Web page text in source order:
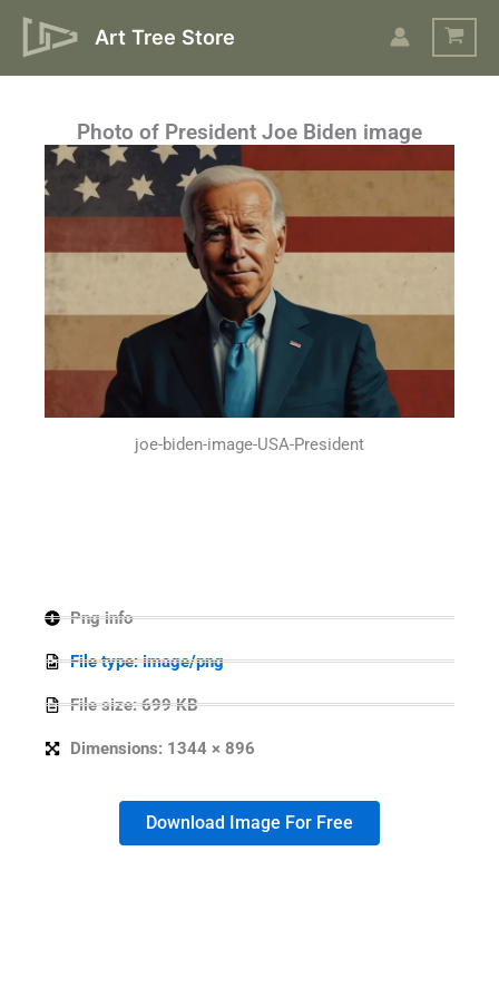
Skip
Art Tree Store
Photo of President Joe Biden image
joe-biden-image-USA-President
Png info
File type: image/png
File size: 699 KB
Dimensions: 1344 × 896
Download Image For Free